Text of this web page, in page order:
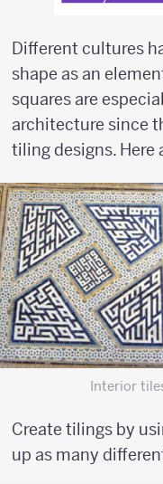
Different cultures
shape as an
squares are
architecture since
tiling designs. Here
Interior
Create tilings by
up as many